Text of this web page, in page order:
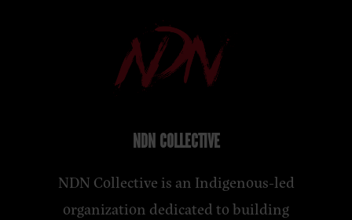
NDN COLLECTIVE
NDN Collective is an Indigenous-led
organization dedicated to building